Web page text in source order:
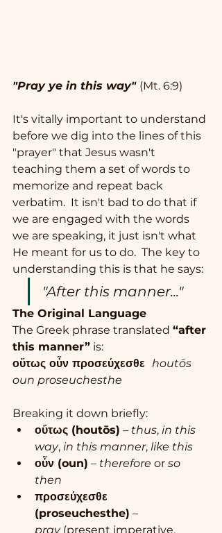
"Pray ye in this way" (Mt. 6:9)
It's vitally important to understand
before we dig into the lines of this
"prayer" that Jesus wasn't
teaching them a set of words to
memorize and repeat back
verbatim.  It isn't bad to do that if
we are engaged with the words
we are speaking, it just isn't what
He meant for us to do.  The key to
understanding this is that he says:
"After this manner..."
The Original Language
The Greek phrase translated “after
this manner” is:
οὕτως οὖν προσεύχεσθε houtōs
oun proseuchesthe
Breaking it down briefly:
οὕτως (houtōs) – thus, in this
way, in this manner, like this
οὖν (oun) – therefore or so
then
προσεύχεσθε
(proseuchesthe) –
pray (present imperative,